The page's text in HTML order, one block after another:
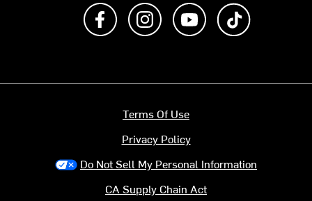
Like us on FacebookFollow us on Instagram
Subscribe to us on
Terms Of Use
Privacy Policy
Do Not Sell My Personal Information
CA Supply Chain Act